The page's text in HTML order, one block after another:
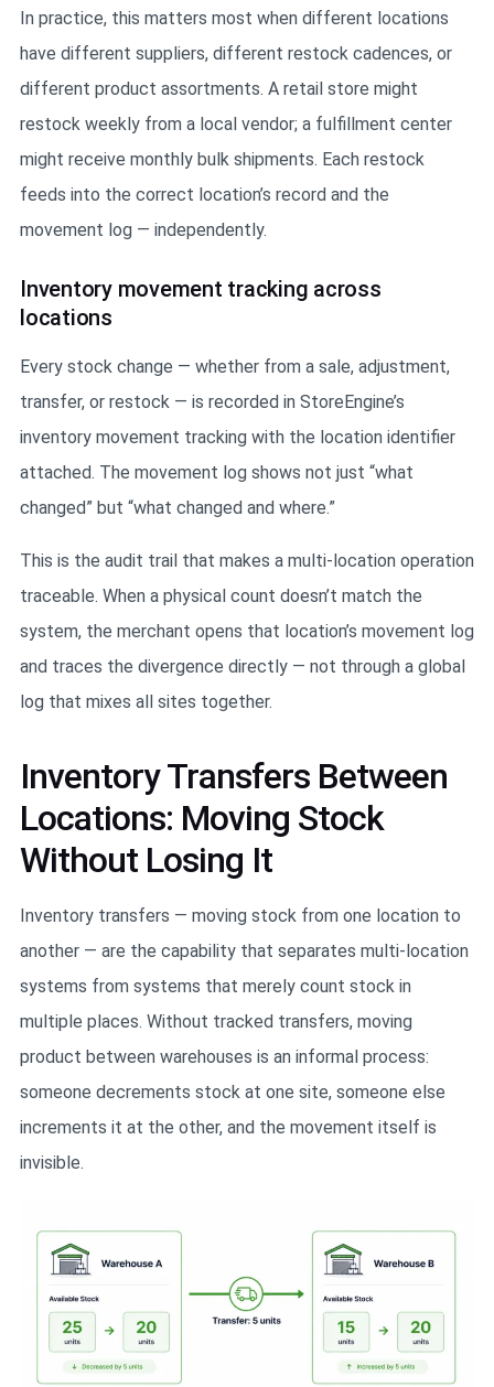
In practice, this matters most when different locations
have different suppliers, different restock cadences, or
different product assortments. A retail store might
restock weekly from a local vendor; a fulfillment center
might receive monthly bulk shipments. Each restock
feeds into the correct location’s record and the
movement log — independently.
Inventory movement tracking across
locations
Every stock change — whether from a sale, adjustment,
transfer, or restock — is recorded in StoreEngine’s
inventory movement tracking with the location identifier
attached. The movement log shows not just “what
changed” but “what changed and where.”
This is the audit trail that makes a multi-location operation
traceable. When a physical count doesn’t match the
system, the merchant opens that location’s movement log
and traces the divergence directly — not through a global
log that mixes all sites together.
Inventory Transfers Between
Locations: Moving Stock
Without Losing It
Inventory transfers — moving stock from one location to
another — are the capability that separates multi-location
systems from systems that merely count stock in
multiple places. Without tracked transfers, moving
product between warehouses is an informal process:
someone decrements stock at one site, someone else
increments it at the other, and the movement itself is
invisible.